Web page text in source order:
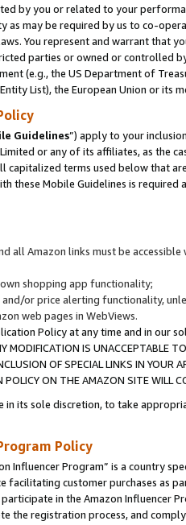
by you or related to your
as may be required by us to co-
You represent and warrant that
parties or owned or controlled
(e.g., the US Department of
List), the European Union or
Guidelines”) apply to your
or any of its affiliates, as the
capitalized terms used below that
these Mobile Guidelines is
all Amazon links must be
shopping app functionality;
or price alerting functionality,
web pages in WebViews.
Policy at any time and in our
IS UNACCEPTABLE
OF SPECIAL LINKS IN
POLICY ON THE AMAZON SITE WILL
in its sole discretion, to take
Policy
Influencer Program” is a country
facilitating customer purchases as
in the Amazon Influencer
the registration process, and